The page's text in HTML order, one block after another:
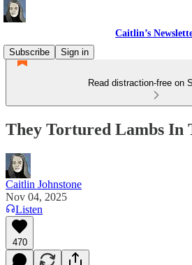
Caitlin’s
Subscribe
Sign in
Read distraction-free on
They Tortured Lambs In
Caitlin Johnstone
Nov 04, 2025
Listen
470